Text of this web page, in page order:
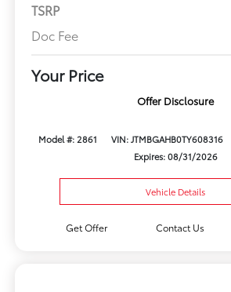
TSRP
Doc Fee
Your Price
Offer Disclosure
Model #: 2861 VIN: JTMBGAHB0TY608316
Expires: 08/31/2026
Vehicle Details
Get Offer Contact Us